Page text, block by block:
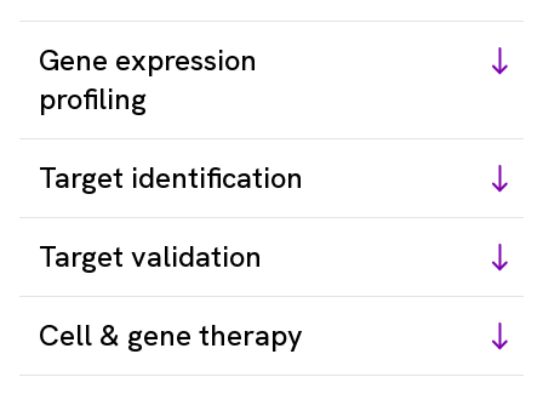
Gene expression
profiling
Target identification
Target validation
Cell & gene therapy